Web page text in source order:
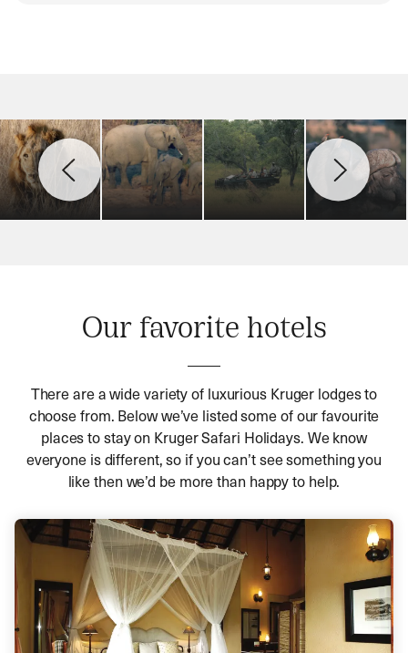
Our favorite hotels
There are a wide variety of luxurious Kruger lodges to
choose from. Below we’ve listed some of our favourite
places to stay on Kruger Safari Holidays. We know
everyone is different, so if you can’t see something you
like then we’d be more than happy to help.